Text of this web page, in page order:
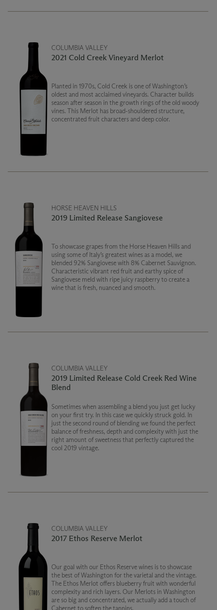
COLUMBIA VALLEY
2021 Cold Creek Vineyard Merlot
Planted in 1970s, Cold Creek is one of Washington’s
oldest and most acclaimed vineyards. Character builds
season after season in the growth rings of the old woody
vines. This Merlot has broad-shouldered structure,
concentrated fruit characters and deep color.
HORSE HEAVEN HILLS
2019 Limited Release Sangiovese
To showcase grapes from the Horse Heaven Hills and
using some of Italy’s greatest wines as a model, we
blended 92% Sangiovese with 8% Cabernet Sauvignon.
Characteristic vibrant red fruit and earthy spice of
Sangiovese meld with ripe juicy raspberry to create a
wine that is fresh, nuanced and smooth.
COLUMBIA VALLEY
2019 Limited Release Cold Creek Red Wine
Blend
Sometimes when assembling a blend you just get lucky
on your first try. In this case we quickly struck gold. In
just the second round of blending we found the perfect
balance of freshness, depth and complexity with just the
right amount of sweetness that perfectly captured the
cool 2019 vintage.
COLUMBIA VALLEY
2017 Ethos Reserve Merlot
Our goal with our Ethos Reserve wines is to showcase
the best of Washington for the varietal and the vintage.
The Ethos Merlot offers blueberry fruit with wonderful
complexity and rich layers. Our Merlots in Washington
are so big and concentrated, we actually add a touch of
Cabernet to soften the tannins.